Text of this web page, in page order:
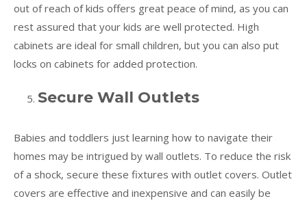
out of reach of kids offers great peace of mind, as you can
rest assured that your kids are well protected. High
cabinets are ideal for small children, but you can also put
locks on cabinets for added protection.
Secure Wall Outlets
Babies and toddlers just learning how to navigate their
homes may be intrigued by wall outlets. To reduce the risk
of a shock, secure these fixtures with outlet covers. Outlet
covers are effective and inexpensive and can easily be